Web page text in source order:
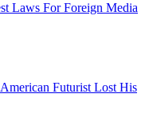
Laws For Foreign Media
Futurist Lost His